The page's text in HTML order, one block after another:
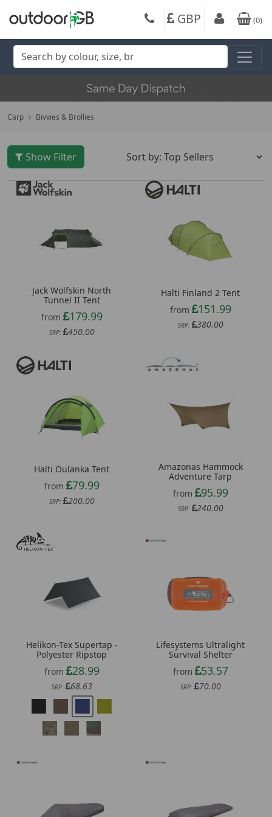
GBP (0)
Carp Bivvies & Brollies
Show Filter
Jack Wolfskin North
Tunnel II Tent
from
179.99
SRP: 450.00
Halti Finland 2 Tent
from
151.99
SRP: 380.00
Halti Oulanka Tent
from
79.99
SRP: 200.00
Amazonas Hammock
Adventure Tarp
from
95.99
SRP: 240.00
Helikon-Tex Supertap -
Polyester Ripstop
from
28.99
SRP: 68.63
Lifesystems Ultralight
Survival Shelter
from
53.57
SRP: 70.00